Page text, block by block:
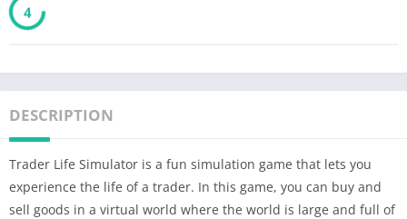
3
DESCRIPTION
Trader Life Simulator is a fun simulation game that lets you
experience the life of a trader. In this game, you can buy and
sell goods in a virtual world where the world is large and full of